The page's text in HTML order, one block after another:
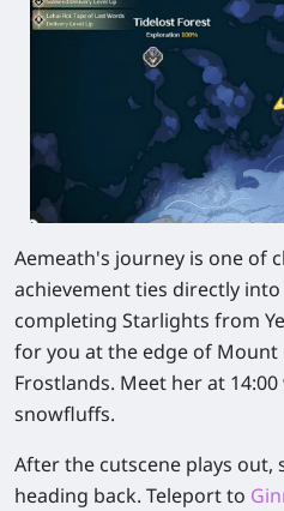
Aemeath's journey is one of
achievement ties directly
completing Starlights from
for you at the edge of Mount
Frostlands. Meet her at 14:00
snowfluffs.
After the cutscene plays
heading back. Teleport to